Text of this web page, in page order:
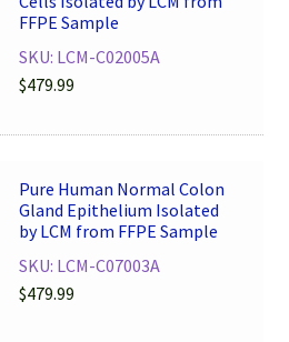
FFPE Sample
SKU: LCM-C02005A
$479.99
Pure Human Normal Colon
Gland Epithelium Isolated
by LCM from FFPE Sample
SKU: LCM-C07003A
$479.99